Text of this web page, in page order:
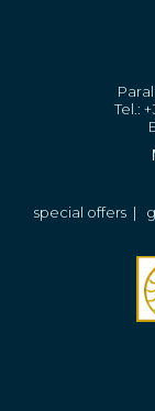
Tel.:
special offers|